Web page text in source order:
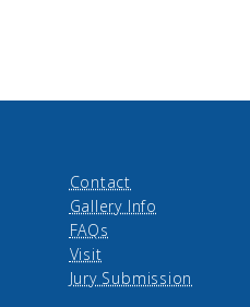
Contact
Gallery Info
FAQs
Visit
Jury Submission